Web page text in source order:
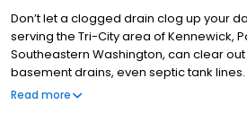
Don’t let a clogged drain clog up your
serving the Tri-City area of Kennewick,
Southeastern Washington, can clear out
basement drains, even septic tank
owner-operated, we have 40 years’
Read more